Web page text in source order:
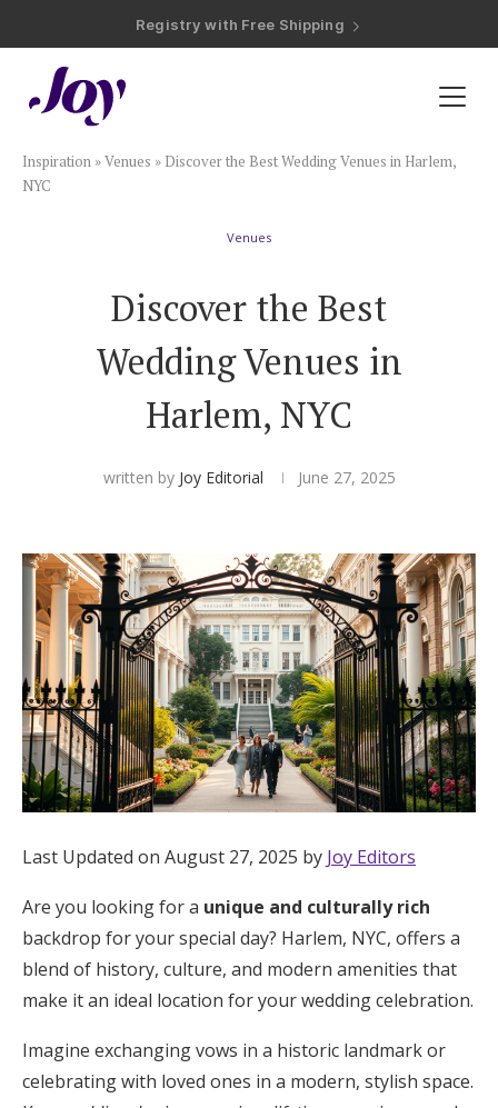
Registry with 20% Completion Discount
Registry with Zero-Fee Cash Funds
Plan & Invite
Wedding Website
Save the Dates
Invitations
Smart RSVP
Hotel Room Blocks
The Wedding Shop
Mobile App
Registry
Wedding Registry
Shop Wedding
Zero-Fee Cash Funds
Honeymoon Funds
Inspiration »Venues » Discover the Best Wedding Venues in Harlem,
NYC
Venues
Discover the Best
Wedding Venues in
Harlem, NYC
written by Joy Editorial June 27, 2025
Last Updated on August 27, 2025 by Joy Editors
Are you looking for a unique and culturally rich
backdrop for your special day? Harlem, NYC, offers a
blend of history, culture, and modern amenities that
make it an ideal location for your wedding celebration.
Imagine exchanging vows in a historic landmark or
celebrating with loved ones in a modern, stylish space.